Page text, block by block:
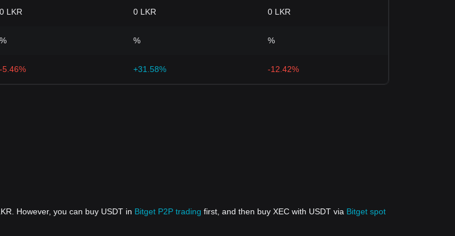
0 LKR 0 LKR 0 LKR
% % %
-5.46% +31.58% -12.42%
However, you can buy USDT in Bitget P2P trading first, and then buy XEC with USDT via Bitget spot